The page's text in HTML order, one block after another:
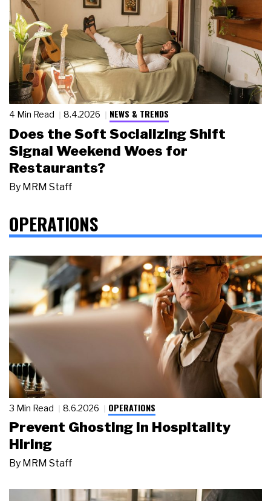
4 Min Read 8.4.2026 NEWS & TRENDS
Does the Soft Socializing Shift
Signal Weekend Woes for
Restaurants?
By MRM Staff
OPERATIONS
3 Min Read 8.6.2026 OPERATIONS
Prevent Ghosting in Hospitality
Hiring
By MRM Staff